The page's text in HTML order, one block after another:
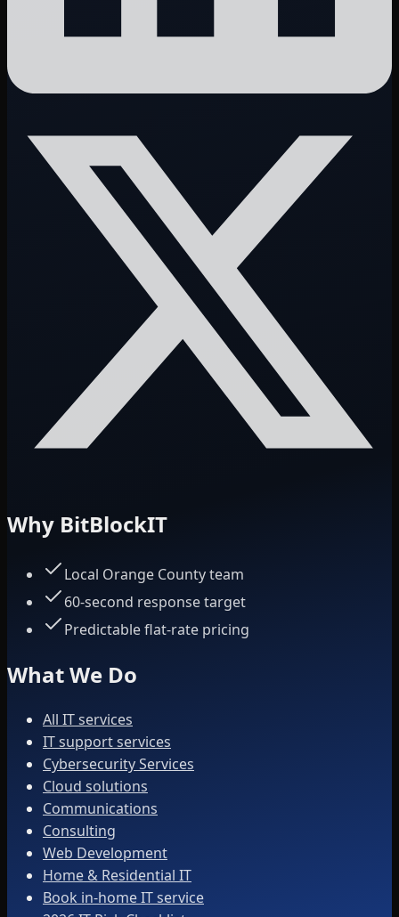
Why BitBlockIT
Local Orange County team
60-second response target
Predictable flat-rate pricing
What We Do
All IT services
IT support services
Cybersecurity Services
Cloud solutions
Communications
Consulting
Web Development
Home & Residential IT
Book in-home IT service